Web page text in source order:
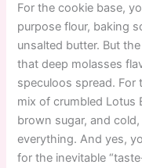
For the cookie base,
purpose flour, baking
unsalted butter. But
that deep molasses
speculoos spread. For
mix of crumbled Lotus
brown sugar, and
everything. And yes,
for the inevitable